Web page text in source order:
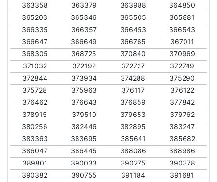
363358
363379 363988
364850
365203
365346 365505
365881
366335
366357 366453
366543
366647
366649 366765
367011
368305
368725 370840
370969
371032
372192 372727
372749
372844
373934 374288
375290
375728
375963 376117
376122
376462
376643 376859
377842
378915
379510 379653
379762
380256
382446 382895
383247
383363
383695 385641
385682
386047
386445 388086
388986
389801
390033 390275
390378
390382
390755 391184
391681